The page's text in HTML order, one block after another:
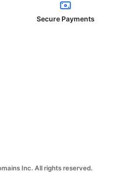
Secure Payments
Inc. All rights reserved.